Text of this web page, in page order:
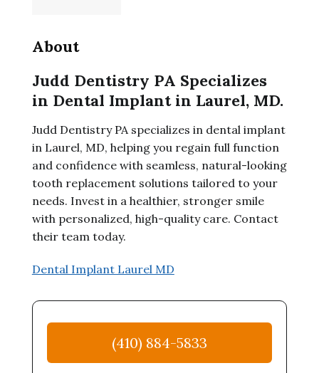
About
Judd Dentistry PA Specializes
in Dental Implant in Laurel, MD.
Judd Dentistry PA specializes in dental implant
in Laurel, MD, helping you regain full function
and confidence with seamless, natural-looking
tooth replacement solutions tailored to your
needs. Invest in a healthier, stronger smile
with personalized, high-quality care. Contact
their team today.
Dental Implant Laurel MD
(410) 884-5833